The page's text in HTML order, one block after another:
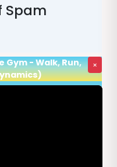
Spam
Gym - Walk, Run,
×